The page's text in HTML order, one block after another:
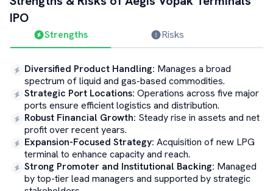
IPO
Strengths Risks
Diversified Product Handling: Manages a broad
spectrum of liquid and gas-based commodities.
Strategic Port Locations: Operations across five major
ports ensure efficient logistics and distribution.
Robust Financial Growth: Steady rise in assets and net
profit over recent years.
Expansion-Focused Strategy: Acquisition of new LPG
terminal to enhance capacity and reach.
Strong Promoter and Institutional Backing: Managed
by top-tier lead managers and supported by strategic